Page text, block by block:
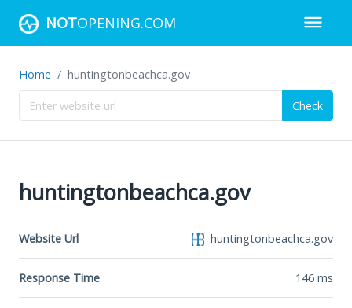
NOTOPENING.COM
Home huntingtonbeachca.gov
Check
huntingtonbeachca.gov
Website Url huntingtonbeachca.gov
Response Time 146 ms